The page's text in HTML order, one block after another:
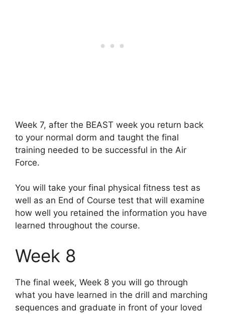
Week 7, after the BEAST week you return back
to your normal dorm and taught the final
training needed to be successful in the Air
Force.
You will take your final physical fitness test as
well as an End of Course test that will examine
how well you retained the information you have
learned throughout the course.
Week 8
The final week, Week 8 you will go through
what you have learned in the drill and marching
sequences and graduate in front of your loved